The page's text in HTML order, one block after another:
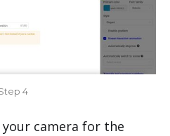
4
camera for the